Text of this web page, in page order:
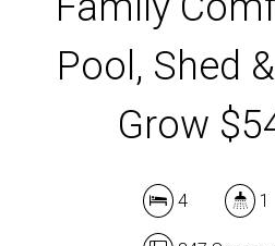
Pool, Shed
Grow
4 1